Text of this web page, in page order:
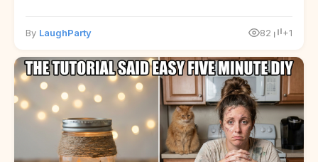
By LaughParty 82 +1